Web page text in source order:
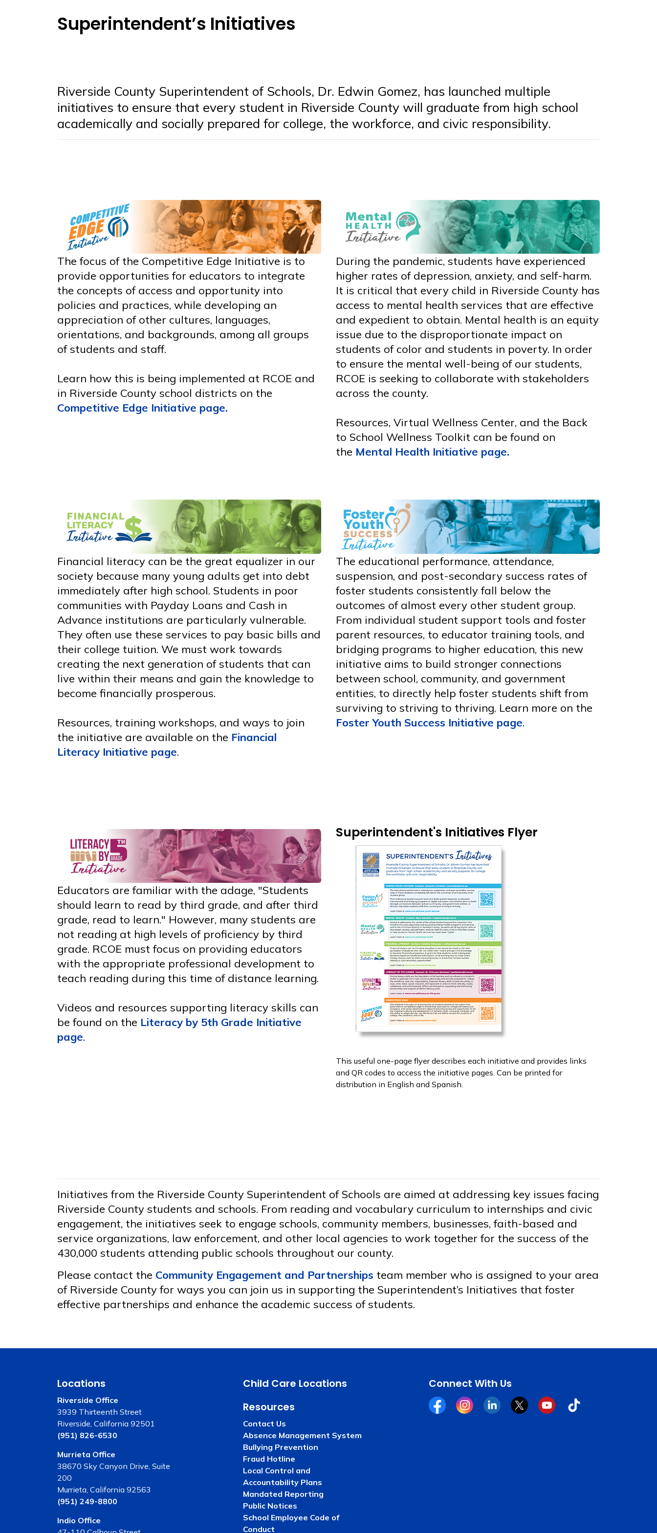
Superintendent’s Initiatives
Riverside County Superintendent of Schools, Dr. Edwin Gomez, has launched multiple
initiatives to ensure that every student in Riverside County will graduate from high school
academically and socially prepared for college, the workforce, and civic responsibility.
The focus of the Competitive Edge Initiative is to
provide opportunities for educators to integrate
the concepts of access and opportunity into
policies and practices, while developing an
appreciation of other cultures, languages,
orientations, and backgrounds, among all groups
of students and staff.
Learn how this is being implemented at RCOE and
in Riverside County school districts on the
Competitive Edge Initiative page.
During the pandemic, students have experienced
higher rates of depression, anxiety, and self-harm.
It is critical that every child in Riverside County has
access to mental health services that are effective
and expedient to obtain. Mental health is an equity
issue due to the disproportionate impact on
students of color and students in poverty. In order
to ensure the mental well-being of our students,
RCOE is seeking to collaborate with stakeholders
across the county.
Resources, Virtual Wellness Center, and the Back
to School Wellness Toolkit can be found on
the Mental Health Initiative page.
Financial literacy can be the great equalizer in our
society because many young adults get into debt
immediately after high school. Students in poor
communities with Payday Loans and Cash in
Advance institutions are particularly vulnerable.
They often use these services to pay basic bills and
their college tuition. We must work towards
creating the next generation of students that can
live within their means and gain the knowledge to
become financially prosperous.
Resources, training workshops, and ways to join
the initiative are available on the Financial
Literacy Initiative page.
The educational performance, attendance,
suspension, and post-secondary success rates of
foster students consistently fall below the
outcomes of almost every other student group.
From individual student support tools and foster
parent resources, to educator training tools, and
bridging programs to higher education, this new
initiative aims to build stronger connections
between school, community, and government
entities, to directly help foster students shift from
surviving to striving to thriving. Learn more on the
Foster Youth Success Initiative page.
Educators are familiar with the adage, "Students
should learn to read by third grade, and after third
grade, read to learn." However, many students are
not reading at high levels of proficiency by third
grade. RCOE must focus on providing educators
with the appropriate professional development to
teach reading during this time of distance learning.
Videos and resources supporting literacy skills can
be found on the Literacy by 5th Grade Initiative
page.
Superintendent's Initiatives Flyer
This useful one-page flyer describes each initiative and provides links
and QR codes to access the initiative pages. Can be printed for
distribution in English and Spanish.
Initiatives from the Riverside County Superintendent of Schools are aimed at addressing key issues facing
Riverside County students and schools. From reading and vocabulary curriculum to internships and civic
engagement, the initiatives seek to engage schools, community members, businesses, faith-based and
service organizations, law enforcement, and other local agencies to work together for the success of the
430,000 students attending public schools throughout our county.
Please contact the Community Engagement and Partnerships team member who is assigned to your area
of Riverside County for ways you can join us in supporting the Superintendent’s Initiatives that foster
effective partnerships and enhance the academic success of students.
Locations
Riverside Office
3939 Thirteenth Street
Riverside, California 92501
(951) 826-6530
Murrieta Office
38670 Sky Canyon Drive, Suite
200
Murrieta, California 92563
(951) 249-8800
Indio Office
Child Care Locations
Resources
Contact Us
Absence Management System
Bullying Prevention
Fraud Hotline
Local Control and
Accountability Plans
Mandated Reporting
Public Notices
School Employee Code of
Conduct
Connect With Us
FacebookInstagramLinkedinTwitterYouTubeTiktok